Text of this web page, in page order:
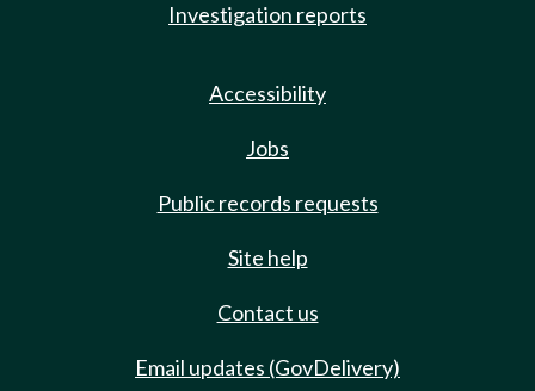
Investigation reports
Accessibility
Jobs
Public records requests
Site help
Contact us
Email updates (GovDelivery)